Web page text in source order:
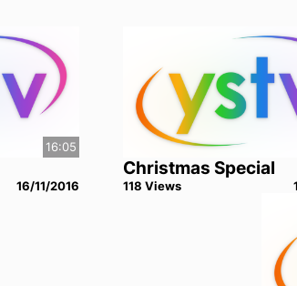
16:05
16/11/2016
Christmas Special
118 Views